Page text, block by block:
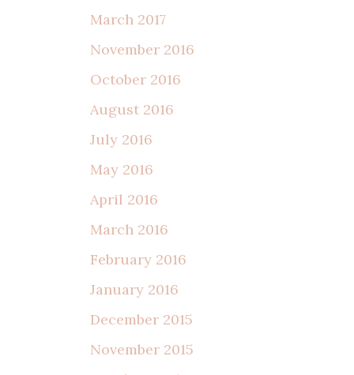
March 2017
November 2016
October 2016
August 2016
July 2016
May 2016
April 2016
March 2016
February 2016
January 2016
December 2015
November 2015